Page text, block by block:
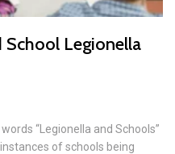
School Legionella
“Legionella and Schools”
of schools being